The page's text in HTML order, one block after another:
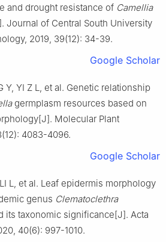
and drought resistance of Camellia
Journal of Central South University
2019, 39(12): 34-39.
Google Scholar
Y, YI Z L, et al. Genetic relationship
germplasm resources based on
[J]. Molecular Plant
(12): 4083-4096.
Google Scholar
LI L, et al. Leaf epidermis morphology
genus Clematoclethra
its taxonomic significance[J]. Acta
, 40(6): 997-1010.